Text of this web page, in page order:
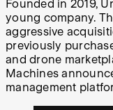
Founded in 2019,
young company.
aggressive
previously
and drone
Machines
management